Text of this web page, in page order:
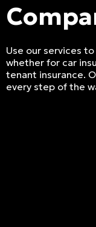
Use our services
whether for car
tenant insurance.
every step of the